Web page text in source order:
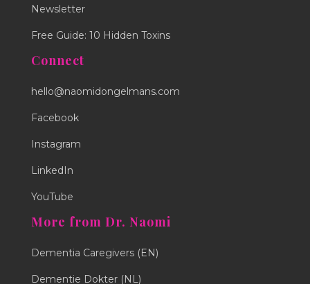
Newsletter
Free Guide: 10 Hidden Toxins
Connect
hello@naomidongelmans.com
Facebook
Instagram
LinkedIn
YouTube
More from Dr. Naomi
Dementia Caregivers (EN)
Dementie Dokter (NL)